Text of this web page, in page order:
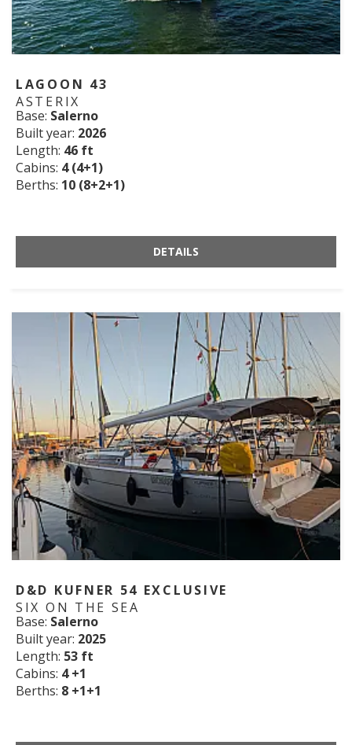
LAGOON 43
ASTERIX
Base: Salerno
Built year: 2026
Length: 46 ft
Cabins: 4 (4+1)
Berths: 10 (8+2+1)
DETAILS
D&D KUFNER 54 EXCLUSIVE
SIX ON THE SEA
Base: Salerno
Built year: 2025
Length: 53 ft
Cabins: 4 +1
Berths: 8 +1+1